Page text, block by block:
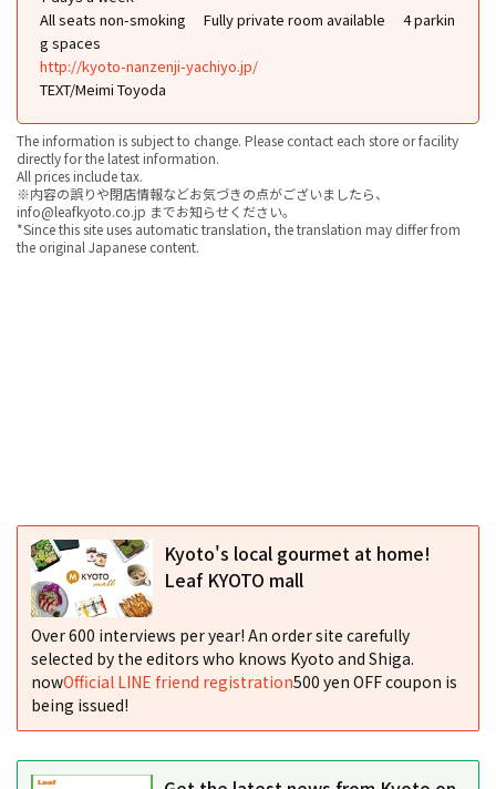
All seats non-smoking
Fully private room available
4 parkin
g spaces
http://kyoto-nanzenji-yachiyo.jp/
TEXT/Meimi Toyoda
The information is subject to change. Please contact each store or facility
directly for the latest information.
All prices include tax.
※内容の誤りや閉店情報などお気づきの点がございましたら、
info@leafkyoto.co.jp までお知らせください。
*Since this site uses automatic translation, the translation may differ from
the original Japanese content.
Kyoto's local gourmet at home!
Leaf KYOTO mall
Over 600 interviews per year! An order site carefully
selected by the editors who knows Kyoto and Shiga.
nowOfficial LINE friend registration500 yen OFF coupon is
being issued!